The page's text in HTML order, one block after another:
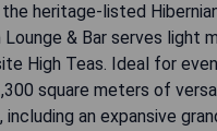
heritage-listed
Lounge & Bar serves light
High Teas. Ideal for
square meters of
including an expansive